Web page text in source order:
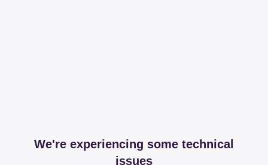
We're experiencing some technical
issues